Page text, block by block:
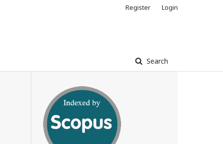
Search
Register Login